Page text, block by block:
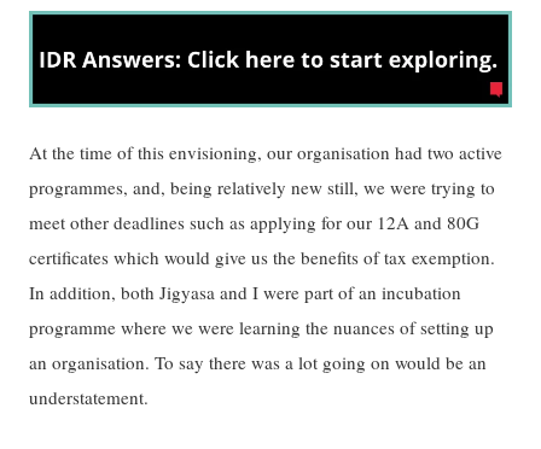
At the time of this envisioning, our organisation had two active
programmes, and, being relatively new still, we were trying to
meet other deadlines such as applying for our 12A and 80G
certificates which would give us the benefits of tax exemption.
In addition, both Jigyasa and I were part of an incubation
programme where we were learning the nuances of setting up
an organisation. To say there was a lot going on would be an
understatement.